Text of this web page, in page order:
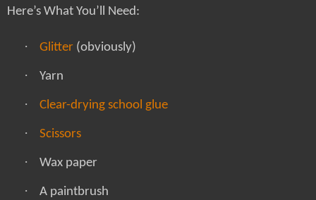
Here’s What You’ll Need:
· Glitter (obviously)
· Yarn
· Clear-drying school glue
· Scissors
· Wax paper
· A paintbrush